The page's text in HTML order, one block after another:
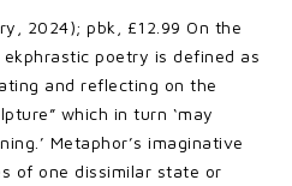
2024); pbk, £12.99 On the
poetry is defined as
and reflecting on the
which in turn ‘may
Metaphor’s imaginative
of one dissimilar state or